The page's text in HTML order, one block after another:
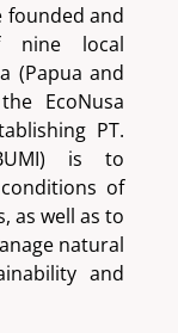
founded and
nine local
(Papua and
EcoNusa
PT.
is to
of
as well as to
natural
and